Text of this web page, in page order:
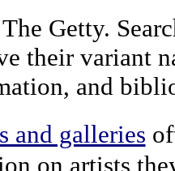
Getty.
their variant
and
and galleries